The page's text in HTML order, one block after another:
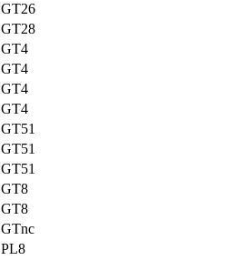
GT26
GT28
GT4
GT4
GT4
GT4
GT51
GT51
GT51
GT8
GT8
GTnc
PL8